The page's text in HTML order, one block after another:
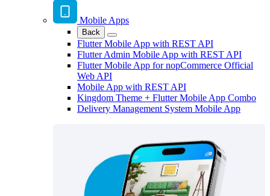
Mobile Apps
Back
Flutter Mobile App with REST API
Flutter Admin Mobile App with REST API
Flutter Mobile App for nopCommerce Official
Web API
Mobile App with REST API
Kingdom Theme + Flutter Mobile App Combo
Delivery Management System Mobile App